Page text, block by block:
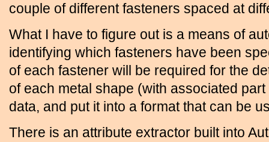
couple of different fasteners spaced at
What I have to figure out is a means of
identifying which fasteners have been
of each fastener will be required for the
of each metal shape (with associated
data, and put it into a format that can be
There is an attribute extractor built into